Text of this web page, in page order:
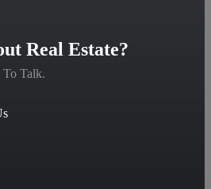
Real Estate?
To Talk.